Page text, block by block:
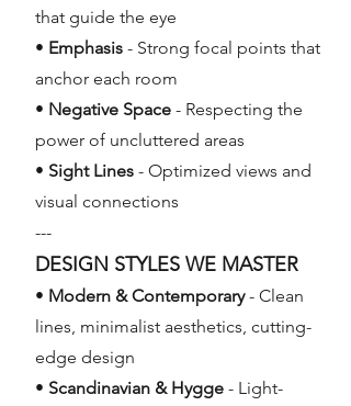
that guide the eye
• Emphasis - Strong focal points that
anchor each room
• Negative Space - Respecting the
power of uncluttered areas
• Sight Lines - Optimized views and
visual connections
---
DESIGN STYLES WE MASTER
• Modern & Contemporary- Clean
lines, minimalist aesthetics, cutting-
edge design
• Scandinavian & Hygge - Light-